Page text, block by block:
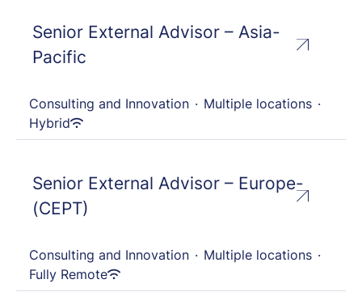
Senior External Advisor – Asia-
Pacific
Consulting and Innovation · Multiple locations ·
Hybrid
Senior External Advisor – Europe-
(CEPT)
Consulting and Innovation · Multiple locations ·
Fully Remote